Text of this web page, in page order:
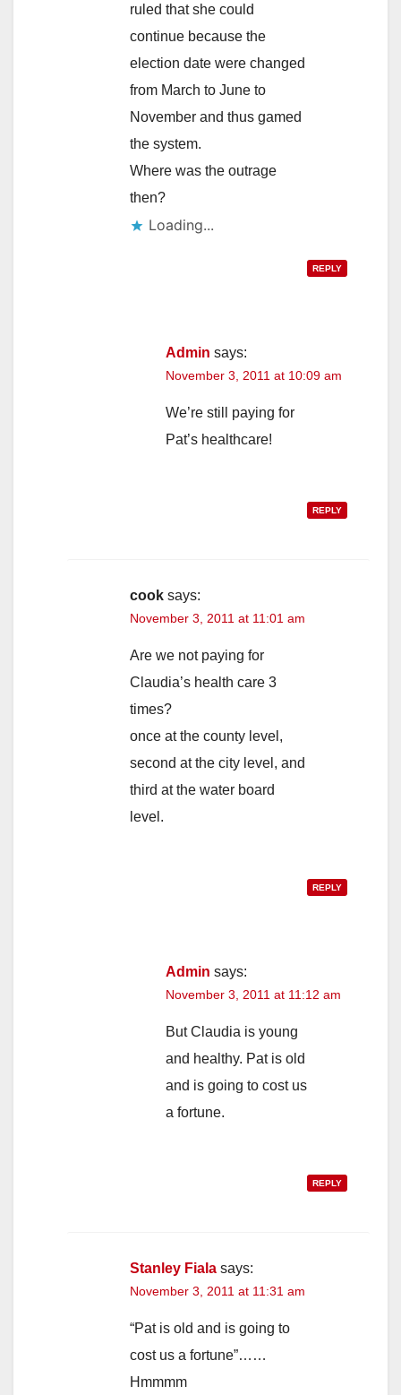
ruled that she could
continue because the
election date were changed
from March to June to
November and thus gamed
the system.
Where was the outrage
then?
Loading...
REPLY
Admin says:
November 3, 2011 at 10:09 am
We’re still paying for
Pat’s healthcare!
REPLY
cook says:
November 3, 2011 at 11:01 am
Are we not paying for
Claudia’s health care 3
times?
once at the county level,
second at the city level, and
third at the water board
level.
REPLY
Admin says:
November 3, 2011 at 11:12 am
But Claudia is young
and healthy. Pat is old
and is going to cost us
a fortune.
REPLY
Stanley Fiala says:
November 3, 2011 at 11:31 am
“Pat is old and is going to
cost us a fortune”……
Hmmmm